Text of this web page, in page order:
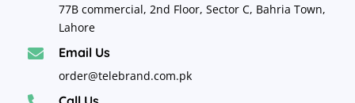
77B commercial, 2nd Floor, Sector C, Bahria Town,
Lahore
 Email Us
order@telebrand.com.pk